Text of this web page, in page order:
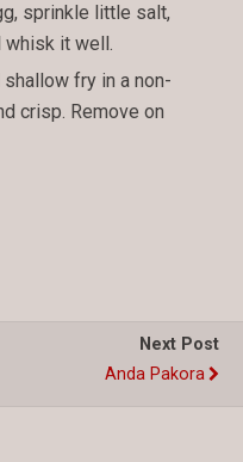
sprinkle little salt,
whisk it well.
fry in a non-
crisp. Remove on
Next Post
Anda Pakora